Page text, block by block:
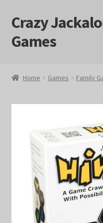
Skip
to
navigation
Skip
to
content
Crazy
Games
Checkout
Contact Us
Home Games Family